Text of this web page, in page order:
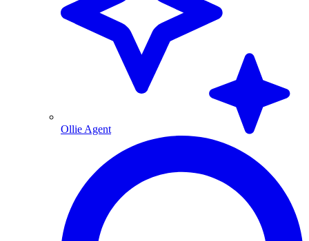
Ollie Agent